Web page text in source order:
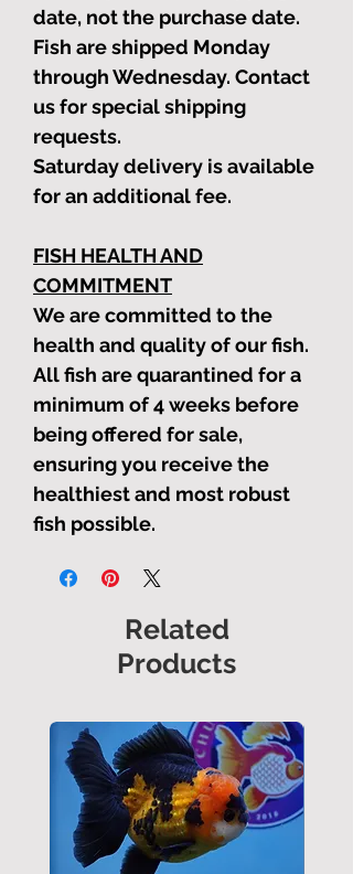
date, not the purchase date.
Fish are shipped Monday
through Wednesday. Contact
us for special shipping
requests.
Saturday delivery is available
for an additional fee.
FISH HEALTH AND
COMMITMENT
We are committed to the
health and quality of our fish.
All fish are quarantined for a
minimum of 4 weeks before
being offered for sale,
ensuring you receive the
healthiest and most robust
fish possible.
Related
Products